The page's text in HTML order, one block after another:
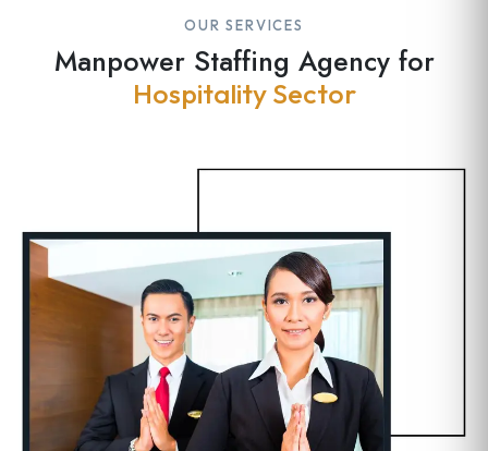
OUR SERVICES
Manpower Staffing Agency for
Hospitality Sector